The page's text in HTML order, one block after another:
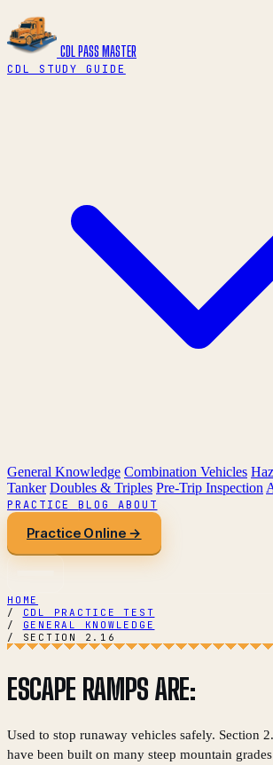
CDL PASS MASTER
CDL STUDY GUIDE
General Knowledge Combination Vehicles
Tanker Doubles & Triples Pre-Trip Inspection
PRACTICEBLOG ABOUT
Practice Online →
HOME
/
CDL PRACTICE TEST
/
GENERAL KNOWLEDGE
/
SECTION 2.16
ESCAPE RAMPS ARE:
Used to stop runaway vehicles safely. Section
have been built on many steep mountain